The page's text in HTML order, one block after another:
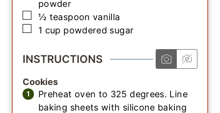
powder
▢
½ teaspoon vanilla
▢
1 cup powdered sugar
INSTRUCTIONS
Cookies
Preheat oven to 325 degrees. Line
baking sheets with silicone baking